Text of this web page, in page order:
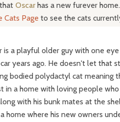
Oscarhas a new furever home.
Cats Page to see the cats
is a playful older guy with one
years ago. He doesn't let that
bodied polydactyl cat meaning
in a home with loving people
with his bunk mates at the
home where his new owners